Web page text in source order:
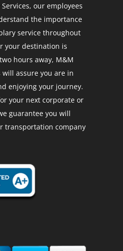
our employees
the importance
service throughout
your destination is
hours away, M&M
will assure you are in
enjoying your journey.
your next corporate or
guarantee you will
transportation company